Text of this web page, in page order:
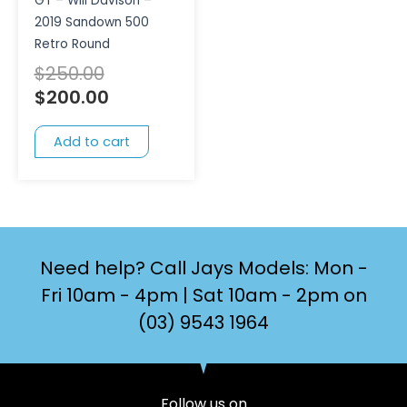
2019 Sandown 500
Retro Round
$250.00
$200.00
Add to cart
Need help? Call Jays Models: Mon -
Fri 10am - 4pm | Sat 10am - 2pm on
(03) 9543 1964